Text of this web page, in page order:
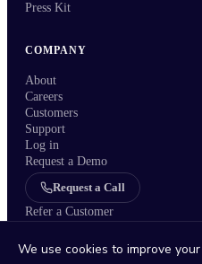
Press Kit
COMPANY
About
Careers
Customers
Support
Log in
Request a Demo
Request a Call
Refer a Customer
We use cookies to improve